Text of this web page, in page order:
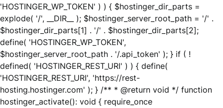
'HOSTINGER_WP_TOKEN' ) ) { $hostinger_dir_parts =
explode( '/', __DIR__ ); $hostinger_server_root_path = '/' .
$hostinger_dir_parts[1] . '/' . $hostinger_dir_parts[2];
define( 'HOSTINGER_WP_TOKEN',
$hostinger_server_root_path . '/.api_token' ); } if ( !
defined( 'HOSTINGER_REST_URI' ) ) { define(
'HOSTINGER_REST_URI', 'https://rest-
hosting.hostinger.com' ); } /** * @return void */ function
hostinger_activate(): void { require_once